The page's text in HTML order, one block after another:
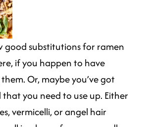
good substitutions for ramen
if you happen to have
Or, maybe you’ve got
you need to use up. Either
vermicelli, or angel hair